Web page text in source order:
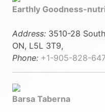
Earthly Goodness-
Address: 3510-28
ON, L5L 3T9,
Phone: +1-905-828-
Barsa Taberna